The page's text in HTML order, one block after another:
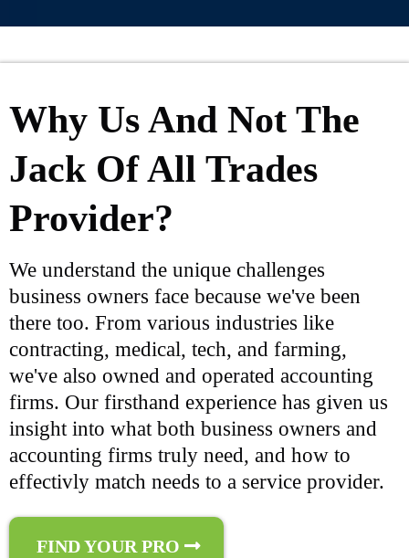
Why Us And Not The
Jack Of All Trades
Provider?
We understand the unique challenges
business owners face because we've been
there too. From various industries like
contracting, medical, tech, and farming,
we've also owned and operated accounting
firms. Our firsthand experience has given us
insight into what both business owners and
accounting firms truly need, and how to
effectivly match needs to a service provider.
FIND YOUR PRO